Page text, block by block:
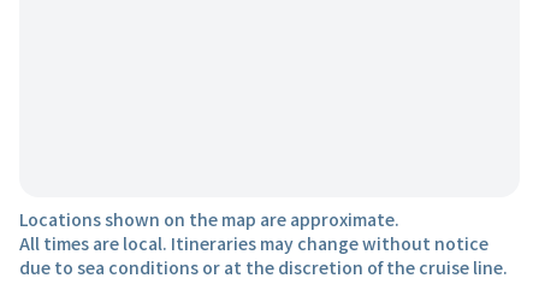
Locations shown on the map are approximate.
All times are local. Itineraries may change without notice
due to sea conditions or at the discretion of the cruise line.